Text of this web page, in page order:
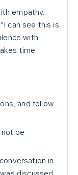
empathy.
can see this is
with
time.
and follow-
be
in